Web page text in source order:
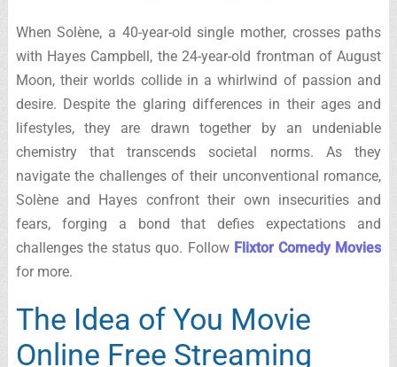
When Solène, a 40-year-old single mother, crosses paths
with Hayes Campbell, the 24-year-old frontman of August
Moon, their worlds collide in a whirlwind of passion and
desire. Despite the glaring differences in their ages and
lifestyles, they are drawn together by an undeniable
chemistry that transcends societal norms. As they
navigate the challenges of their unconventional romance,
Solène and Hayes confront their own insecurities and
fears, forging a bond that defies expectations and
challenges the status quo. Follow Flixtor Comedy Movies
for more.
The Idea of You Movie
Online Free Streaming